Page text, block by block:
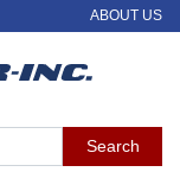
ABOUT US